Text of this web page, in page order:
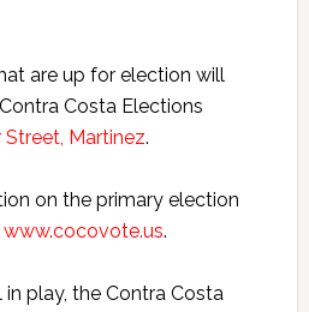
are up for election will
Costa Elections
Martinez.
on the primary election
www.cocovote.us.
play, the Contra Costa